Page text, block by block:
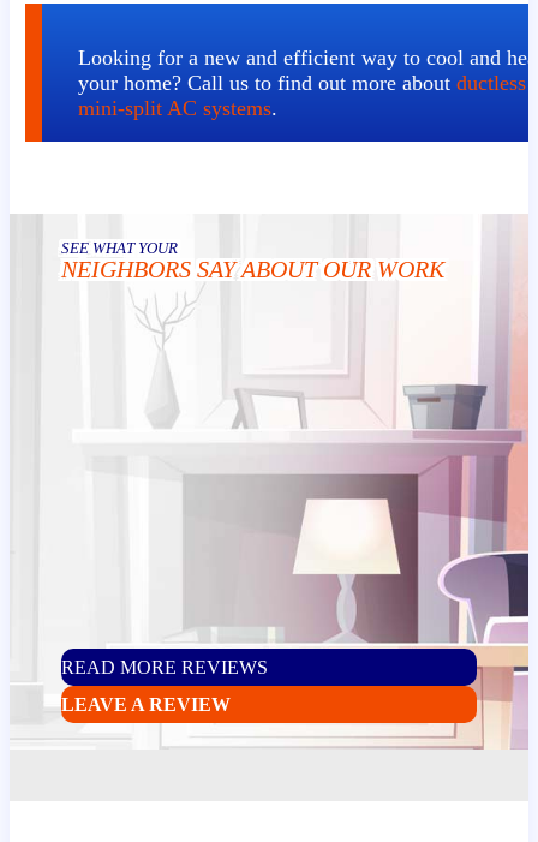
Looking for a new and efficient way to cool and
your home? Call us to find out more about ductless
mini-split AC systems.
SEE WHAT YOUR
NEIGHBORS SAY ABOUT OUR WORK
READ MORE REVIEWS
LEAVE A REVIEW